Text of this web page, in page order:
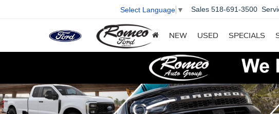
Select Language ▼ Sales 518-691-3500
NEW USED SPECIALS